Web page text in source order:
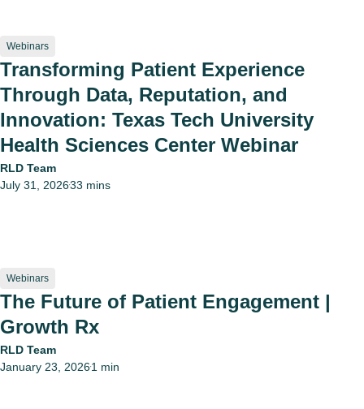
Webinars
Transforming Patient Experience
Through Data, Reputation, and
Innovation: Texas Tech University
Health Sciences Center Webinar
RLD Team
July 31, 2026•33 mins
Webinars
The Future of Patient Engagement |
Growth Rx
RLD Team
January 23, 2026•1 min